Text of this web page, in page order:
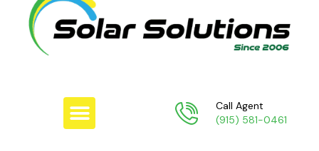
Call Agent
(915) 581-0461